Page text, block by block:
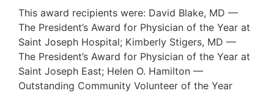
This award recipients were: David Blake, MD —
The President’s Award for Physician of the Year at
Saint Joseph Hospital; Kimberly Stigers, MD —
The President’s Award for Physician of the Year at
Saint Joseph East; Helen O. Hamilton —
Outstanding Community Volunteer of the Year